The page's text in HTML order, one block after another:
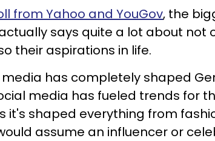
from Yahoo and YouGov, the
says quite a lot about not
their aspirations in life.
media has completely shaped
media has fueled trends for
it's shaped everything from
assume an influencer or